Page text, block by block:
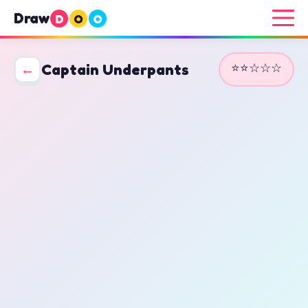
Draw D O O
← Captain Underpants ⭐⭐☆☆☆